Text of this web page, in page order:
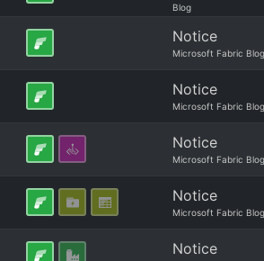
Blog
Notice
Microsoft Fabric Blog
Notice
Microsoft Fabric Blog
Notice
Microsoft Fabric Blog
Notice
Microsoft Fabric Blog
Notice